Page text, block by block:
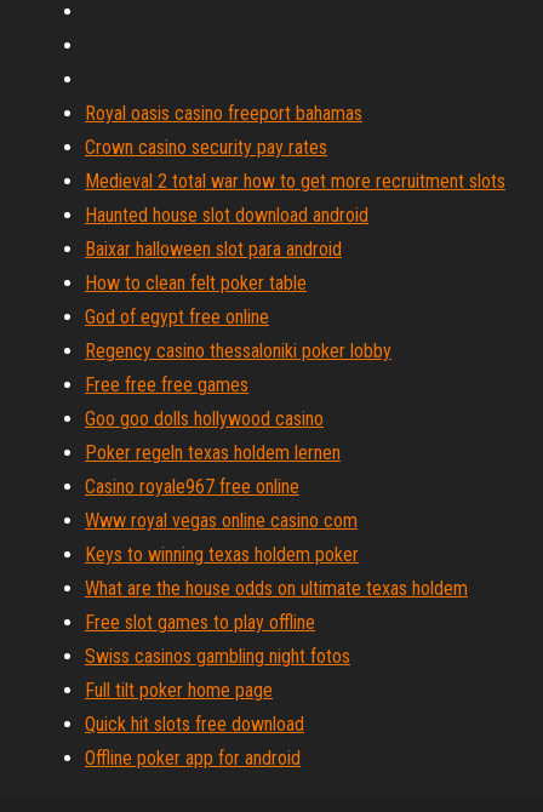
Royal oasis casino freeport bahamas
Crown casino security pay rates
Medieval 2 total war how to get more recruitment slots
Haunted house slot download android
Baixar halloween slot para android
How to clean felt poker table
God of egypt free online
Regency casino thessaloniki poker lobby
Free free free games
Goo goo dolls hollywood casino
Poker regeln texas holdem lernen
Casino royale967 free online
Www royal vegas online casino com
Keys to winning texas holdem poker
What are the house odds on ultimate texas holdem
Free slot games to play offline
Swiss casinos gambling night fotos
Full tilt poker home page
Quick hit slots free download
Offline poker app for android